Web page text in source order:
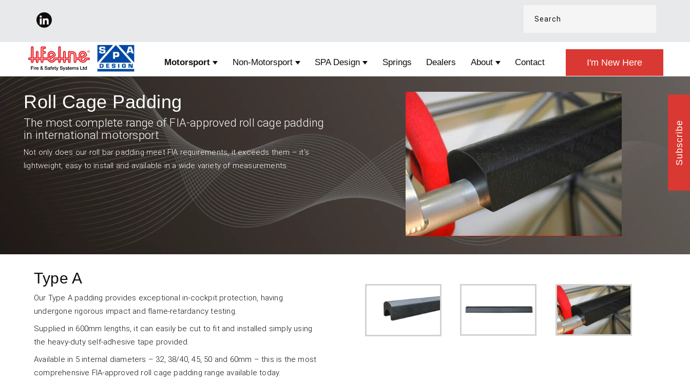
Motorsport
Show submenu for Motorsport
Non-Motorsport
Show submenu for Non-Motorsport
SPA Design
Show submenu for SPA Design
Springs Dealers About
Show submenu for About
Contact I'm New Here
Roll Cage Padding
The most complete range of FIA-approved roll cage padding
in international motorsport
Not only does our roll bar padding meet FIA requirements, it exceeds them – it’s
lightweight, easy to install and available in a wide variety of measurements.
Type A
Our Type A padding provides exceptional in-cockpit protection, having
undergone rigorous impact and flame-retardancy testing.
Supplied in 600mm lengths, it can easily be cut to fit and installed simply using
the heavy-duty self-adhesive tape provided.
Available in 5 internal diameters – 32, 38/40, 45, 50 and 60mm – this is the most
comprehensive FIA-approved roll cage padding range available today.
Subscribe